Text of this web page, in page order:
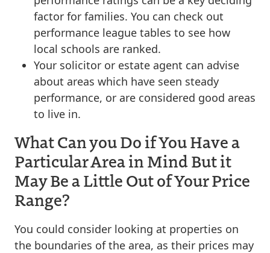
factor for families. You can check out
performance league tables to see how
local schools are ranked.
Your solicitor or estate agent can advise
about areas which have seen steady
performance, or are considered good areas
to live in.
What Can you Do if You Have a
Particular Area in Mind But it
May Be a Little Out of Your Price
Range?
You could consider looking at properties on
the boundaries of the area, as their prices may